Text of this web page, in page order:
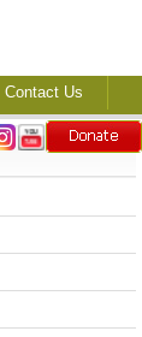
Contact Us